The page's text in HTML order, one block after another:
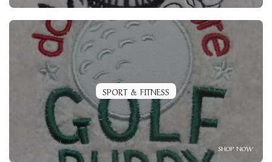
SPORT & FITNESS
SHOP NOW